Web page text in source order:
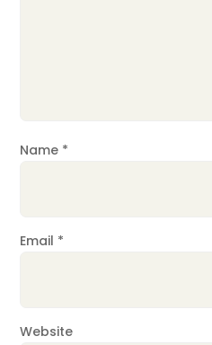
Name *
Email *
Website